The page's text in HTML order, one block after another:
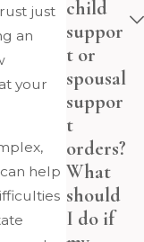
just
an
your
help
child
suppor
t or
spousal
suppor
t
orders?
What
should
I do if